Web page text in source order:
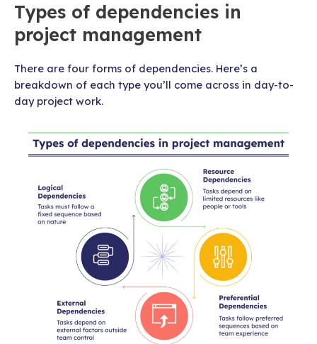
Types of dependencies in
project management
There are four forms of dependencies. Here’s a
breakdown of each type you’ll come across in day-to-
day project work.